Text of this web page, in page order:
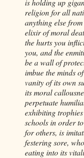
religion for all
anything else
elixir of moral
the hurts you
you, and the
be a wall of
imbue the minds
vanity of its own
its moral
perpetuate
exhibiting
schools in order
for others, is
festering sore,
eating into its